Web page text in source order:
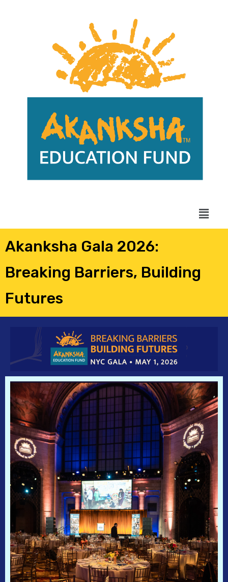
Akanksha Gala 2026:
Breaking Barriers, Building
Futures